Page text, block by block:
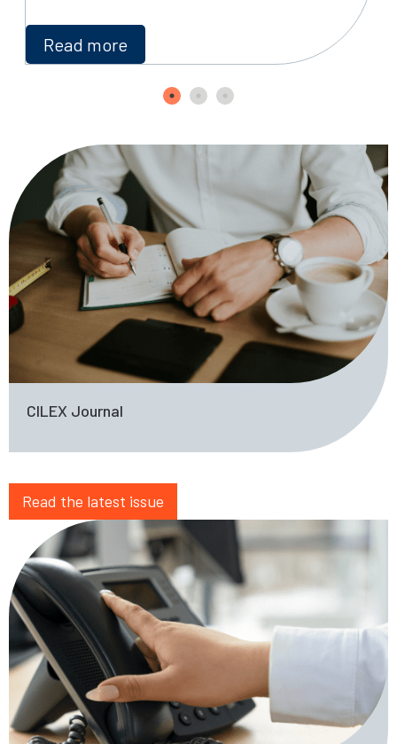
Read more
CILEX Journal
Read the latest issue